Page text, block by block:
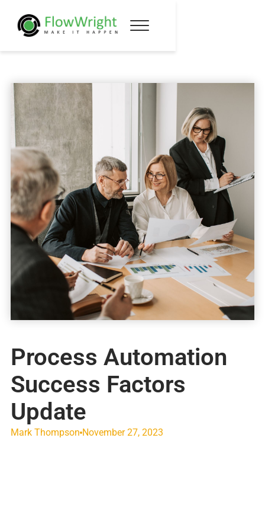
Process Automation
Success Factors
Update
Mark Thompson November 27, 2023